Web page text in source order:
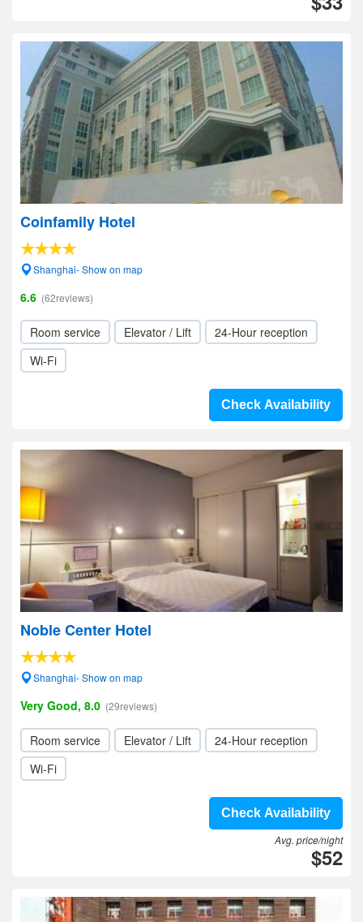
Coinfamily Hotel
Shanghai- Show on map
6.6 (62reviews)
Room service Elevator / Lift
24-Hour reception
Wi-Fi
Check Availability
Noble Center Hotel
Shanghai- Show on map
Very Good, 8.0 (29reviews)
Room service Elevator / Lift
24-Hour reception
Wi-Fi
Check Availability
Avg. price/night
$52